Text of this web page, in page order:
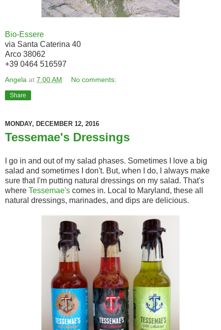
Bio-Essere
via Santa Caterina 40
Arco 38062
+39 0464 516597
Angela at 7:00 AM No comments:
Share
MONDAY, DECEMBER 12, 2016
Tessemae's Dressings
I go in and out of my salad phases. Sometimes I love a big
salad and sometimes I don't. But, when I do, I always make
sure that I'm putting natural dressings on my salad. That's
where Tessemae's comes in. Local to Maryland, these all
natural dressings, marinades, and dips are delicious.